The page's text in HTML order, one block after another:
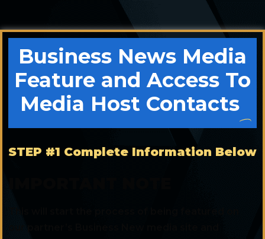
Business News Media
Feature and Access To
Media Host Contacts
STEP #1 Complete Information Below